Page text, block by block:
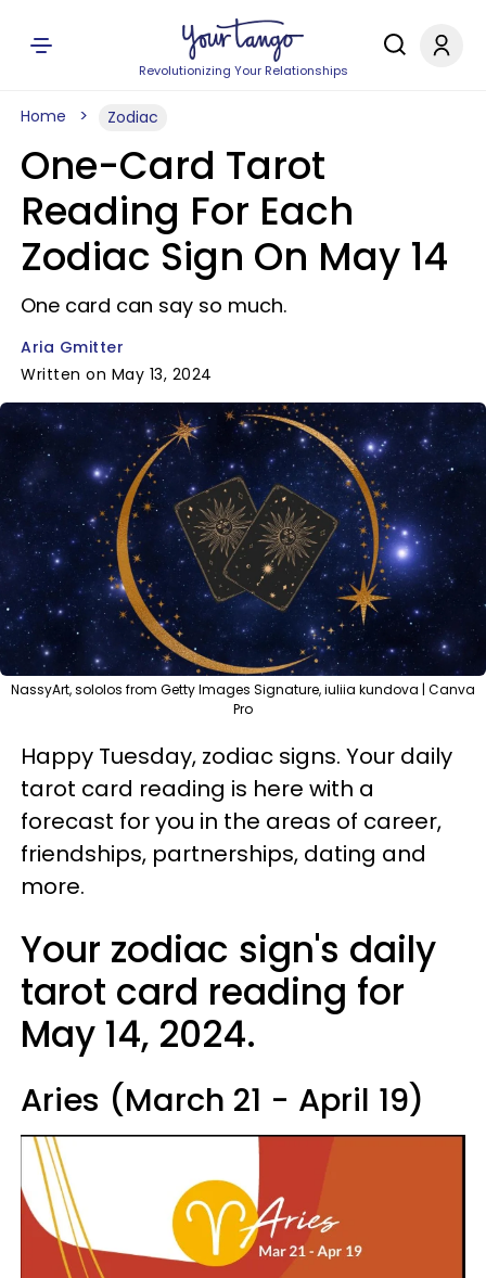
Revolutionizing Your Relationships
Home Zodiac
One-Card Tarot
Reading For Each
Zodiac Sign On May 14
One card can say so much.
Aria Gmitter
Written on May 13, 2024
NassyArt, sololos from Getty Images Signature, iuliia kundova | Canva
Pro
Happy Tuesday, zodiac signs. Your daily
tarot card reading is here with a
forecast for you in the areas of career,
friendships, partnerships, dating and
more.
Your zodiac sign's daily
tarot card reading for
May 14, 2024.
Aries (March 21 - April 19)